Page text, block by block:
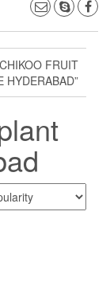
FRUIT
HYDERABAD”